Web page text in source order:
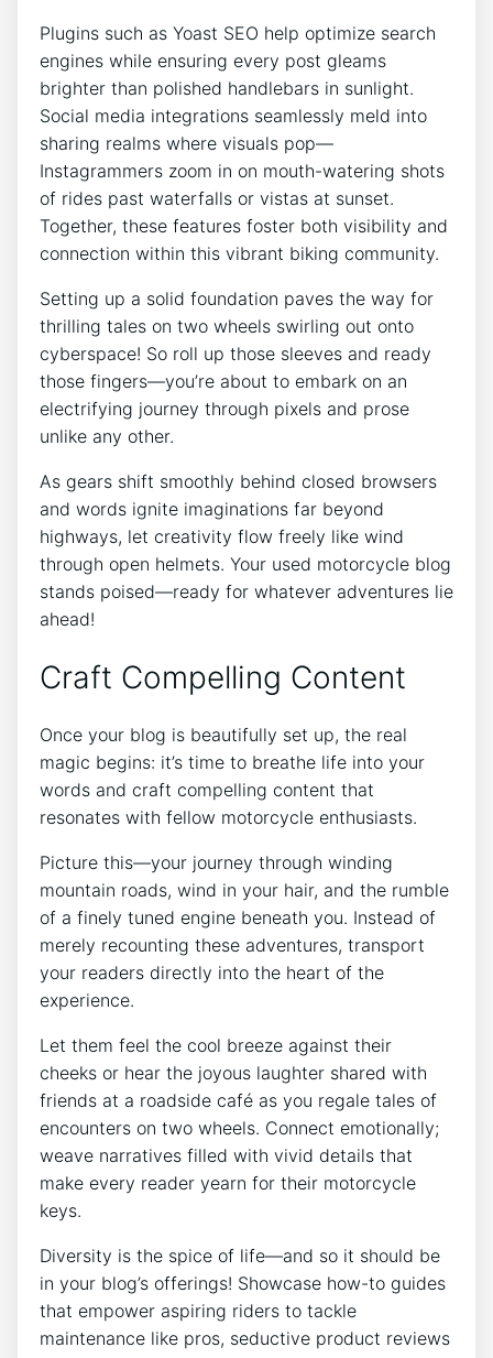
Plugins such as Yoast SEO help optimize search
engines while ensuring every post gleams
brighter than polished handlebars in sunlight.
Social media integrations seamlessly meld into
sharing realms where visuals pop—
Instagrammers zoom in on mouth-watering shots
of rides past waterfalls or vistas at sunset.
Together, these features foster both visibility and
connection within this vibrant biking community.
Setting up a solid foundation paves the way for
thrilling tales on two wheels swirling out onto
cyberspace! So roll up those sleeves and ready
those fingers—you’re about to embark on an
electrifying journey through pixels and prose
unlike any other.
As gears shift smoothly behind closed browsers
and words ignite imaginations far beyond
highways, let creativity flow freely like wind
through open helmets. Your used motorcycle blog
stands poised—ready for whatever adventures lie
ahead!
Craft Compelling Content
Once your blog is beautifully set up, the real
magic begins: it’s time to breathe life into your
words and craft compelling content that
resonates with fellow motorcycle enthusiasts.
Picture this—your journey through winding
mountain roads, wind in your hair, and the rumble
of a finely tuned engine beneath you. Instead of
merely recounting these adventures, transport
your readers directly into the heart of the
experience.
Let them feel the cool breeze against their
cheeks or hear the joyous laughter shared with
friends at a roadside café as you regale tales of
encounters on two wheels. Connect emotionally;
weave narratives filled with vivid details that
make every reader yearn for their motorcycle
keys.
Diversity is the spice of life—and so it should be
in your blog’s offerings! Showcase how-to guides
that empower aspiring riders to tackle
maintenance like pros, seductive product reviews